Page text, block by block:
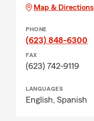
Map & Directions
PHONE
(623) 848-6300
FAX
(623) 742-9119
LANGUAGES
English, Spanish